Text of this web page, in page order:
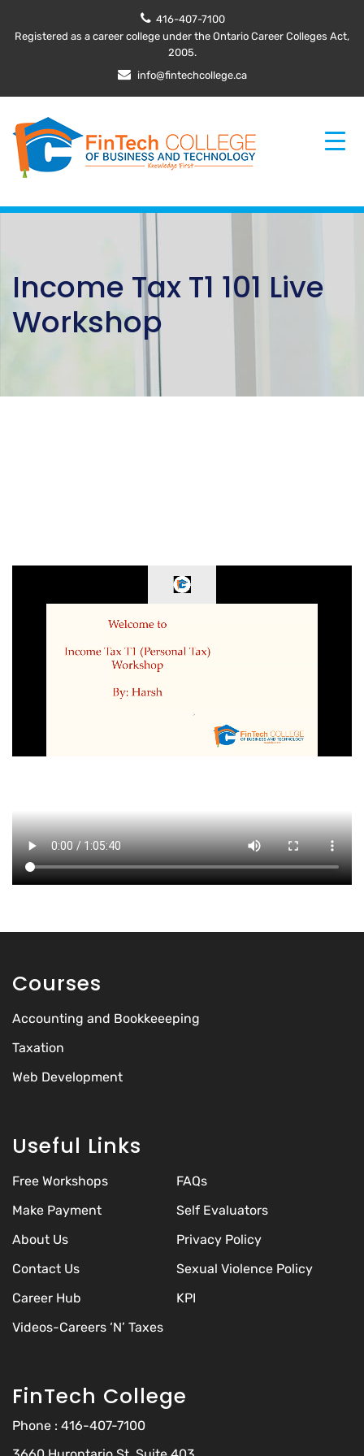
416-407-7100
Registered as a career college under the Ontario Career Colleges Act,
2005.
info@fintechcollege.ca
Income Tax T1 101 Live
Workshop
Courses
Accounting and Bookkeeeping
Taxation
Web Development
Useful Links
Free Workshops
FAQs
Make Payment
Self Evaluators
About Us
Privacy Policy
Contact Us
Sexual Violence Policy
Career Hub
KPI
Videos-Careers ‘N’ Taxes
FinTech College
Phone : 416-407-7100